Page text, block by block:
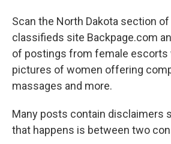
Scan the North Dakota section
classifieds site Backpage.com
of postings from female escorts
pictures of women offering
massages and more.
Many posts contain disclaimers
that happens is between two